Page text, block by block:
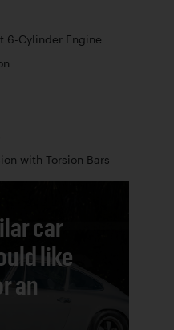
6-Cylinder Engine
with Torsion Bars
car
like
an